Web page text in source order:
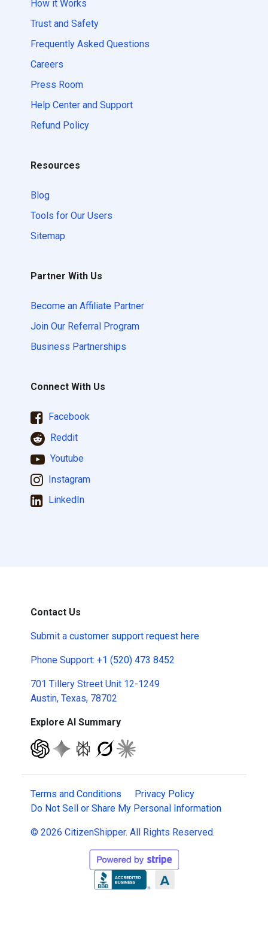
How it Works
Trust and Safety
Frequently Asked Questions
Careers
Press Room
Help Center and Support
Refund Policy
Resources
Blog
Tools for Our Users
Sitemap
Partner With Us
Become an Affiliate Partner
Join Our Referral Program
Business Partnerships
Connect With Us
Facebook
Reddit
Youtube
Instagram
LinkedIn
Contact Us
Submit a customer support request here
Phone Support: +1 (520) 473 8452
701 Tillery Street Unit 12-1249
Austin, Texas, 78702
Explore AI Summary
Terms and Conditions
Privacy Policy
Do Not Sell or Share My Personal Information
© 2026 CitizenShipper. All Rights Reserved.